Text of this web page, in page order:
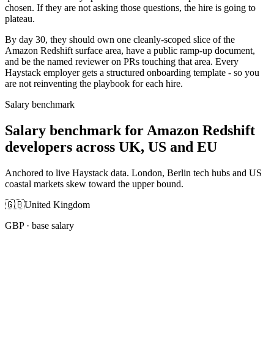
chosen. If they are not asking those questions, the hire is going to
plateau.
By day 30, they should own one cleanly-scoped slice of the
Amazon Redshift surface area, have a public ramp-up document,
and be the named reviewer on PRs touching that area. Every
Haystack employer gets a structured onboarding template - so you
are not reinventing the playbook for each hire.
Salary benchmark
Salary benchmark for Amazon Redshift
developers across UK, US and EU
Anchored to live Haystack data. London, Berlin tech hubs and US
coastal markets skew toward the upper bound.
🇬🇧United Kingdom
GBP· base salary